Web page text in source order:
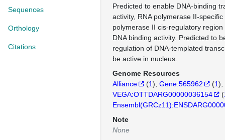
Sequences
Orthology
Citations
Predicted to enable DNA-binding
activity, RNA polymerase II-specific
polymerase II cis-regulatory
DNA binding activity. Predicted to
regulation of DNA-templated
be active in nucleus.
Genome Resources
Alliance
(1) Gene:565962 (1)
VEGA:OTTDARG00000036154
(
Note
None